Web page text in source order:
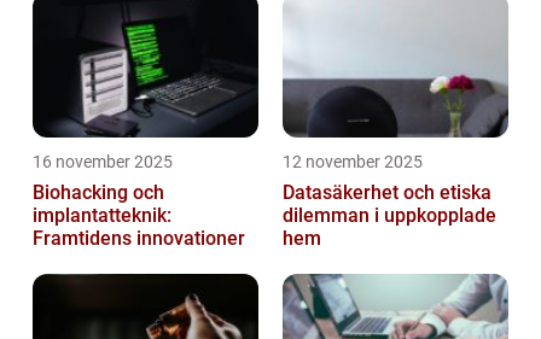
16 november 2025
Biohacking och
implantatteknik:
Framtidens innovationer
12 november 2025
Datasäkerhet och etiska
dilemman i uppkopplade
hem